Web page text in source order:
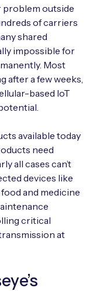
Kit
expert insights
devices by
seamlessoutside
of carriers
shared
impossible for
Most
after a few weeks,
based IoT
available today
need
all cases can’t
devices like
and medicine
critical
at